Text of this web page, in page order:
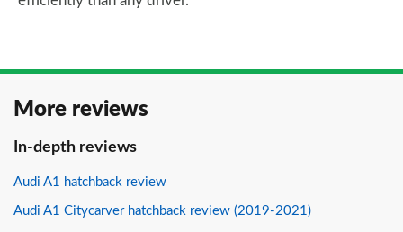
More reviews
In-depth reviews
Audi A1 hatchback review
Audi A1 Citycarver hatchback review (2019-2021)